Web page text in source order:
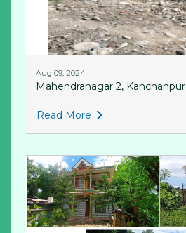
Aug 09, 2024
Mahendranagar 2, Kanchanpur
Read More